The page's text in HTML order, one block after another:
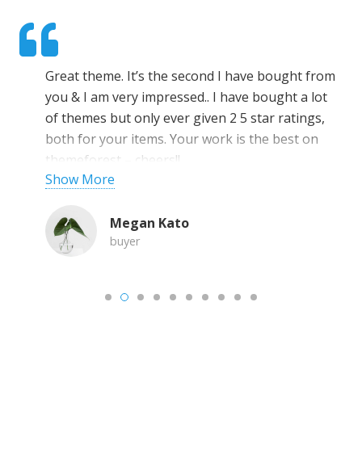
Great theme. It’s the second I have bought from
you & I am very impressed.. I have bought a lot
of themes but only ever given 2 5 star ratings,
both for your items. Your work is the best on
themeforest – cheers!!
Show More
Megan Kato
buyer